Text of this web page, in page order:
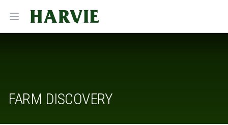
Open menu
Harvie
FARM DISCOVERY